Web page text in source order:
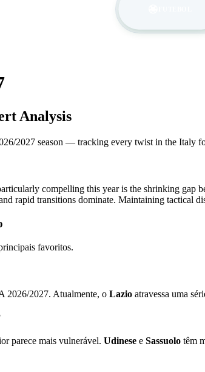
Analysis
2027 season — tracking every twist in the Italy
compelling this year is the shrinking gap
rapid transitions dominate. Maintaining
favoritos.
2026/2027. Atualmente, o Lazio atravessa uma
parece mais vulnerável. Udinese e Sassuolo têm